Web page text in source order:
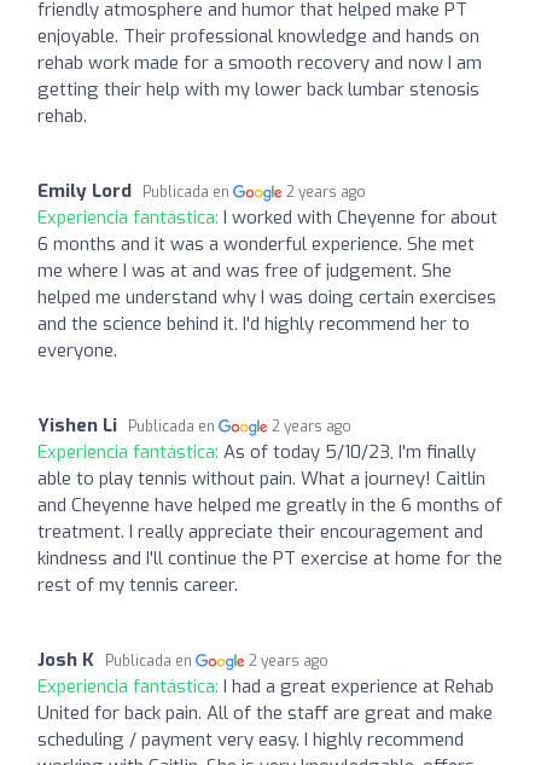
friendly atmosphere and humor that helped make PT
enjoyable. Their professional knowledge and hands on
rehab work made for a smooth recovery and now I am
getting their help with my lower back lumbar stenosis
rehab.
Emily Lord Publicada en 2 years ago
Experiencia fantástica: I worked with Cheyenne for about
6 months and it was a wonderful experience. She met
me where I was at and was free of judgement. She
helped me understand why I was doing certain exercises
and the science behind it. I'd highly recommend her to
everyone.
Yishen Li Publicada en 2 years ago
Experiencia fantástica: As of today 5/10/23, I'm finally
able to play tennis without pain. What a journey! Caitlin
and Cheyenne have helped me greatly in the 6 months of
treatment. I really appreciate their encouragement and
kindness and I'll continue the PT exercise at home for the
rest of my tennis career.
Josh K Publicada en 2 years ago
Experiencia fantástica: I had a great experience at Rehab
United for back pain. All of the staff are great and make
scheduling / payment very easy. I highly recommend